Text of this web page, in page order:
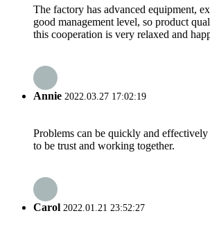
The factory has advanced equipment,
good management level, so product
this cooperation is very relaxed and
Annie 2022.03.27 17:02:19
Problems can be quickly and
to be trust and working together.
Carol 2022.01.21 23:52:27